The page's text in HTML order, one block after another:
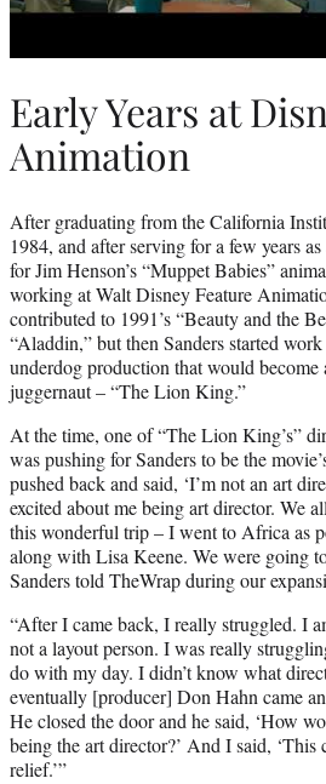
Early Years at
Animation
After graduating from the California
1984, and after serving for a few years
for Jim Henson’s “Muppet Babies”
working at Walt Disney Feature
contributed to 1991’s “Beauty and the
“Aladdin,” but then Sanders started
underdog production that would become
juggernaut – “The Lion King.”
At the time, one of “The Lion King’s”
was pushing for Sanders to be the
pushed back and said, ‘I’m not an art
excited about me being art director. We
this wonderful trip – I went to Africa as
along with Lisa Keene. We were going
Sanders told TheWrap during our
“After I came back, I really struggled. I
not a layout person. I was really
do with my day. I didn’t know what
eventually [producer] Don Hahn came
He closed the door and he said, ‘How
being the art director?’ And I said, ‘This
relief.’”